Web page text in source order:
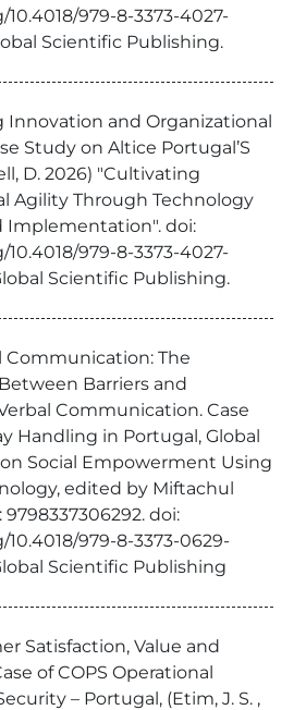
979-8-3373-4027-
Scientific Publishing.
Innovation and Organizational
Study on Altice Portugal’S
D. 2026) "Cultivating
Agility Through Technology
Implementation". doi:
979-8-3373-4027-
Scientific Publishing.
Communication: The
Barriers and
Communication. Case
Handling in Portugal, Global
Social Empowerment Using
edited by Miftachul
9798337306292. doi:
979-8-3373-0629-
Scientific Publishing
Satisfaction, Value and
of COPS Operational
– Portugal, (Etim, J. S. ,